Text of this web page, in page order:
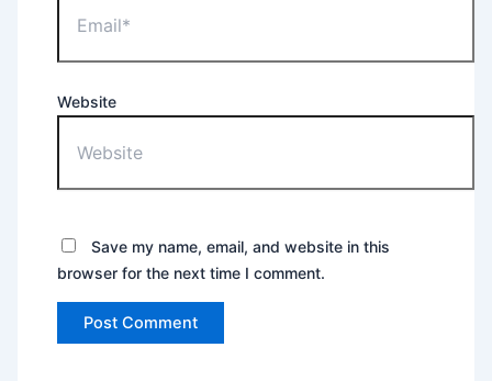
Website
Save my name, email, and website in this
browser for the next time I comment.